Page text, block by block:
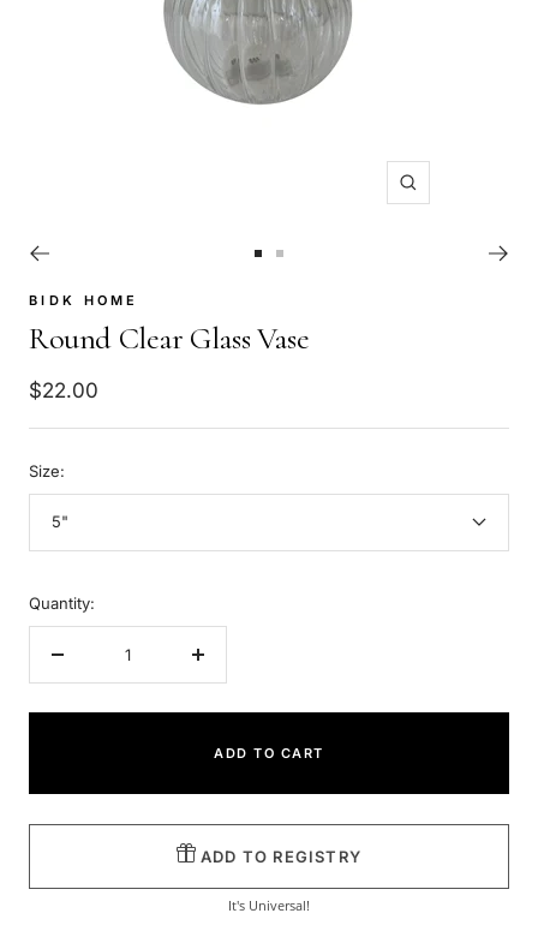
Zoom
2
BIDK HOME
Round Clear Glass Vase
Sale
price
$22.00
Size:
5"
Quantity:
Increase
ADD TO CART
ADD TO REGISTRY
It's Universal!